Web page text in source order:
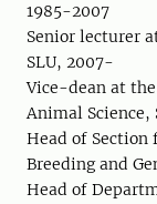
1985-2007
Senior lecturer
SLU, 2007-
Vice-dean at
Animal Science,
Head of Section
Breeding and
Head of